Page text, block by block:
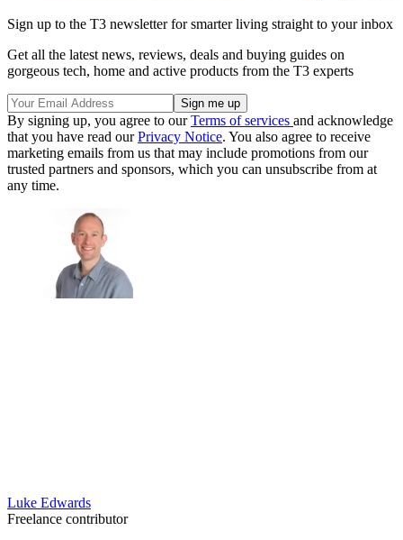
Sign up to the T3 newsletter for smarter living straight to your inbox
Get all the latest news, reviews, deals and buying guides on
gorgeous tech, home and active products from the T3 experts
By signing up, you agree to ourTerms of services and acknowledge
that you have read ourPrivacy Notice. You also agree to receive
marketing emails from us that may include promotions from our
trusted partners and sponsors, which you can unsubscribe from at
any time.
Luke Edwards
Freelance contributor